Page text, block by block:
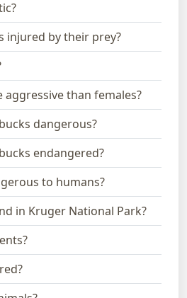
injured by their prey?
than females?
dangerous?
endangered?
to humans?
in Kruger National Park?